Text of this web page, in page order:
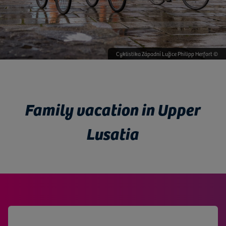
Výroba hvězdiček Herrnhut ©
Cyklistika Západní Lužice Philipp Herfort ©
Trixi Bad © mushroom productions ©
Knappenrode energy factory © mushroom productions
Family vacation in Upper
Lusatia